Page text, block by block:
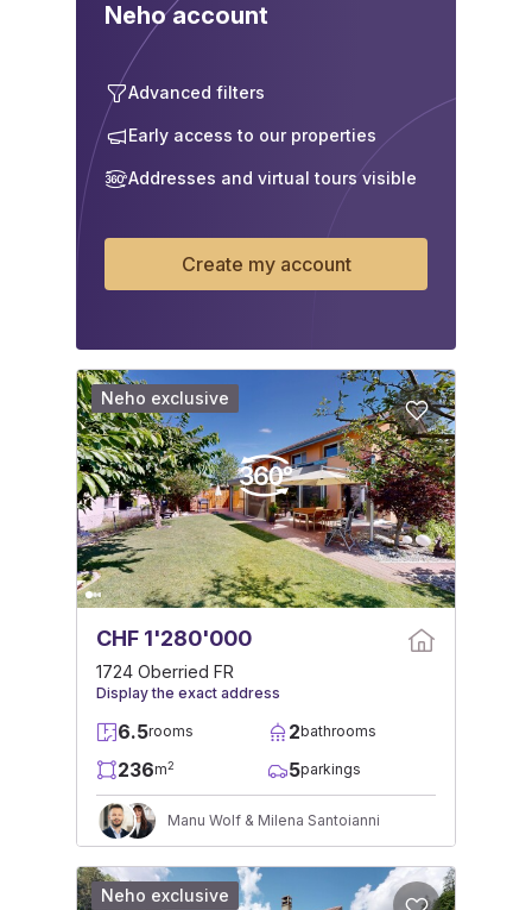
Neho account
Advanced filters
Early access to our properties
Addresses and virtual tours visible
Create my account
CHF 1'280'000
1724 Oberried FR
Display the exact address
6.5rooms 2bathrooms
236m2 5parkings
Manu Wolf & Milena Santoianni
Neho exclusive
Neho exclusive